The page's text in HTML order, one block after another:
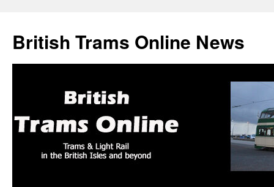
British Trams Online News